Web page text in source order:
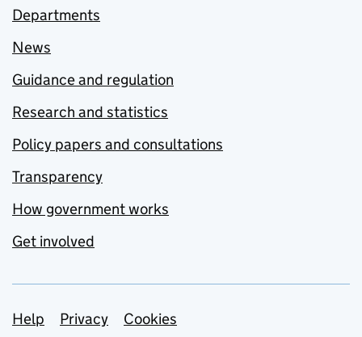
Departments
News
Guidance and regulation
Research and statistics
Policy papers and consultations
Transparency
How government works
Get involved
Support links
Help Privacy
Cookies